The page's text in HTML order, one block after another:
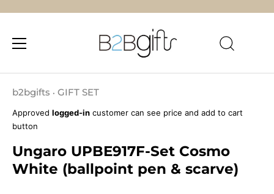
b2bgifts • GIFT SET
Approved logged-in customer can see price and add to cart
button
Ungaro UPBE917F-Set Cosmo
White (ballpoint pen & scarve)